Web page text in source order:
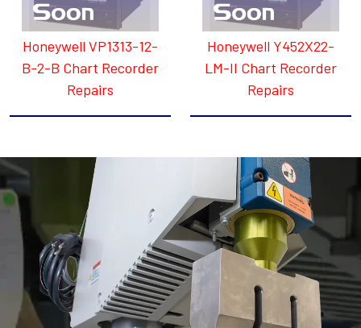
Honeywell VP1313-12-
B-2-B Chart Recorder
Repairs
Honeywell Y452X22-
LM-II Chart Recorder
Repairs